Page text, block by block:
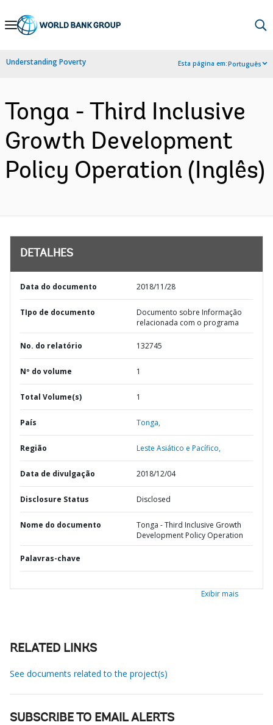
Skip
Navigation
Understanding Poverty Esta página em:Português
Tonga - Third Inclusive
Growth Development
Policy Operation (Inglês)
DETALHES
Data do documento 2018/11/28
TIpo de documento
Documento sobre Informação
relacionada com o programa
No. do relatório 132745
Nº do volume 1
Total Volume(s) 1
País Tonga,
Região Leste Asiático e Pacífico,
Data de divulgação 2018/12/04
Disclosure Status Disclosed
Nome do documento
Tonga - Third Inclusive Growth
Development Policy Operation
Palavras-chave
Exibir mais
RELATED LINKS
See documents related to the project(s)
SUBSCRIBE TO EMAIL ALERTS